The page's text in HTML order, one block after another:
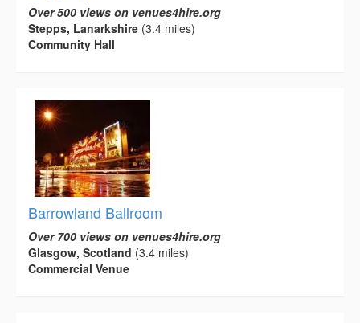
Over 500 views on venues4hire.org
Stepps, Lanarkshire (3.4 miles)
Community Hall
Barrowland Ballroom
Over 700 views on venues4hire.org
Glasgow, Scotland (3.4 miles)
Commercial Venue